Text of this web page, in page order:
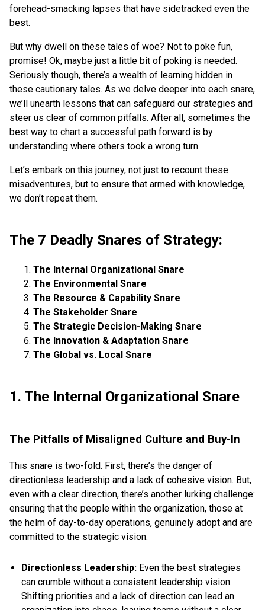
forehead-smacking lapses that have sidetracked even the
best.
But why dwell on these tales of woe? Not to poke fun,
promise! Ok, maybe just a little bit of poking is needed.
Seriously though, there’s a wealth of learning hidden in
these cautionary tales. As we delve deeper into each snare,
we’ll unearth lessons that can safeguard our strategies and
steer us clear of common pitfalls. After all, sometimes the
best way to chart a successful path forward is by
understanding where others took a wrong turn.
Let’s embark on this journey, not just to recount these
misadventures, but to ensure that armed with knowledge,
we don’t repeat them.
The 7 Deadly Snares of Strategy:
The Internal Organizational Snare
The Environmental Snare
The Resource & Capability Snare
The Stakeholder Snare
The Strategic Decision-Making Snare
The Innovation & Adaptation Snare
The Global vs. Local Snare
1. The Internal Organizational Snare
The Pitfalls of Misaligned Culture and Buy-In
This snare is two-fold. First, there’s the danger of
directionless leadership and a lack of cohesive vision. But,
even with a clear direction, there’s another lurking challenge:
ensuring that the people within the organization, those at
the helm of day-to-day operations, genuinely adopt and are
committed to the strategic vision.
Directionless Leadership: Even the best strategies
can crumble without a consistent leadership vision.
Shifting priorities and a lack of direction can lead an